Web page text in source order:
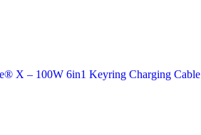
X – 100W 6in1 Keyring Charging Cable